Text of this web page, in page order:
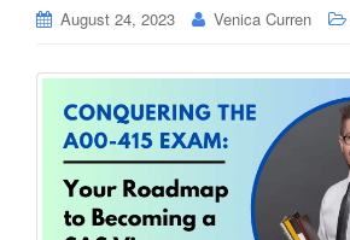
August 24, 2023 Venica Curren